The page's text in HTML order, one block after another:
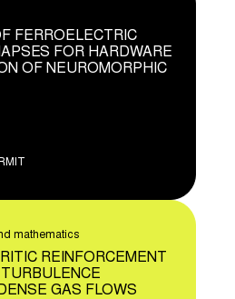
FERROELECTRIC
FOR HARDWARE
OF NEUROMORPHIC
mathematics
REINFORCEMENT
GAS FLOWS